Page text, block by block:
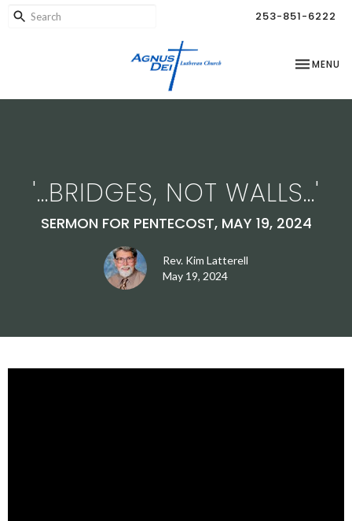
253-851-6222
TOGGLE
MENU
'...BRIDGES, NOT WALLS...'
SERMON FOR PENTECOST, MAY 19, 2024
Rev. Kim Latterell
May 19, 2024